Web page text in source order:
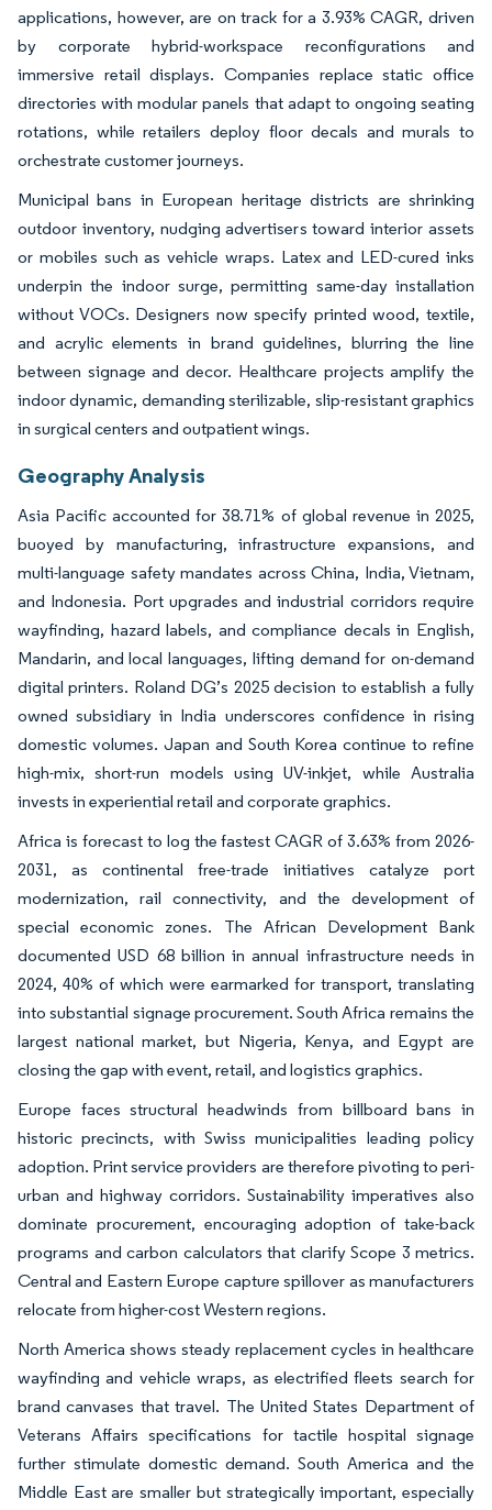
applications, however, are on track for a 3.93% CAGR, driven
by corporate hybrid-workspace reconfigurations and
immersive retail displays. Companies replace static office
directories with modular panels that adapt to ongoing seating
rotations, while retailers deploy floor decals and murals to
orchestrate customer journeys.
Municipal bans in European heritage districts are shrinking
outdoor inventory, nudging advertisers toward interior assets
or mobiles such as vehicle wraps. Latex and LED-cured inks
underpin the indoor surge, permitting same-day installation
without VOCs. Designers now specify printed wood, textile,
and acrylic elements in brand guidelines, blurring the line
between signage and decor. Healthcare projects amplify the
indoor dynamic, demanding sterilizable, slip-resistant graphics
in surgical centers and outpatient wings.
Geography Analysis
Asia Pacific accounted for 38.71% of global revenue in 2025,
buoyed by manufacturing, infrastructure expansions, and
multi-language safety mandates across China, India, Vietnam,
and Indonesia. Port upgrades and industrial corridors require
wayfinding, hazard labels, and compliance decals in English,
Mandarin, and local languages, lifting demand for on-demand
digital printers. Roland DG’s 2025 decision to establish a fully
owned subsidiary in India underscores confidence in rising
domestic volumes. Japan and South Korea continue to refine
high-mix, short-run models using UV-inkjet, while Australia
invests in experiential retail and corporate graphics.
Africa is forecast to log the fastest CAGR of 3.63% from 2026-
2031, as continental free-trade initiatives catalyze port
modernization, rail connectivity, and the development of
special economic zones. The African Development Bank
documented USD 68 billion in annual infrastructure needs in
2024, 40% of which were earmarked for transport, translating
into substantial signage procurement. South Africa remains the
largest national market, but Nigeria, Kenya, and Egypt are
closing the gap with event, retail, and logistics graphics.
Europe faces structural headwinds from billboard bans in
historic precincts, with Swiss municipalities leading policy
adoption. Print service providers are therefore pivoting to peri-
urban and highway corridors. Sustainability imperatives also
dominate procurement, encouraging adoption of take-back
programs and carbon calculators that clarify Scope 3 metrics.
Central and Eastern Europe capture spillover as manufacturers
relocate from higher-cost Western regions.
North America shows steady replacement cycles in healthcare
wayfinding and vehicle wraps, as electrified fleets search for
brand canvases that travel. The United States Department of
Veterans Affairs specifications for tactile hospital signage
further stimulate domestic demand. South America and the
Middle East are smaller but strategically important, especially